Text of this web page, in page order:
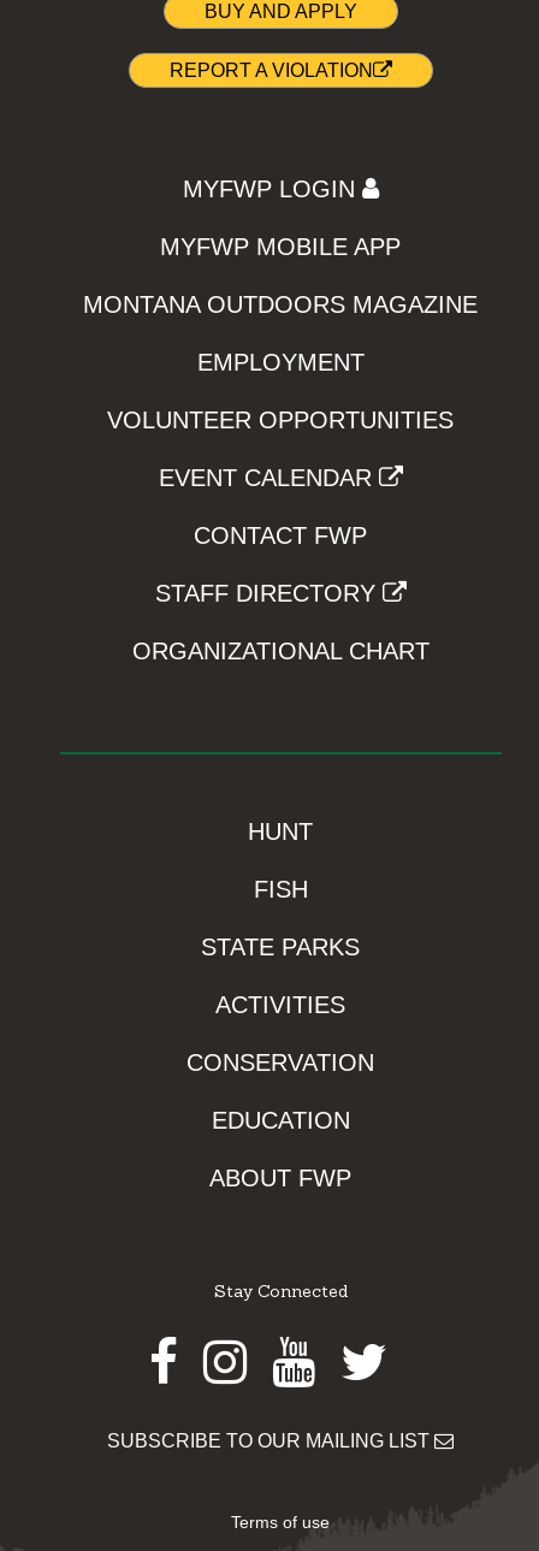
BUY AND APPLY
REPORT A VIOLATION
MYFWP LOGIN
MYFWP MOBILE APP
MONTANA OUTDOORS MAGAZINE
EMPLOYMENT
VOLUNTEER OPPORTUNITIES
EVENT CALENDAR
CONTACT FWP
STAFF DIRECTORY
ORGANIZATIONAL CHART
HUNT
FISH
STATE PARKS
ACTIVITIES
CONSERVATION
EDUCATION
ABOUT FWP
Stay Connected
Facebook
Instagram
Youtube
Twitter
SUBSCRIBE TO OUR MAILING LIST
Terms of use